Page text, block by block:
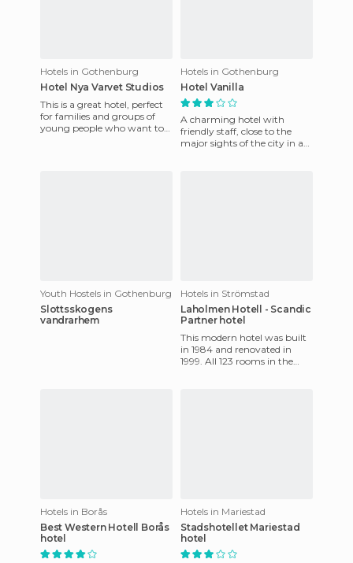
Hotels in Gothenburg
Hotel Nya Varvet Studios
This is a great hotel, perfect
for families and groups of
young people who want to
Hotels in Gothenburg
Hotel Vanilla
A charming hotel with
friendly staff, close to the
major sights of the city in a
Youth Hostels in Gothenburg
Slottsskogens
vandrarhem
Hotels in Strömstad
Laholmen Hotell - Scandic
Partner hotel
This modern hotel was built
in 1984 and renovated in
1999. All 123 rooms in the
Hotels in Borås
Best Western Hotell Borås
hotel
Hotels in Mariestad
Stadshotellet Mariestad
hotel